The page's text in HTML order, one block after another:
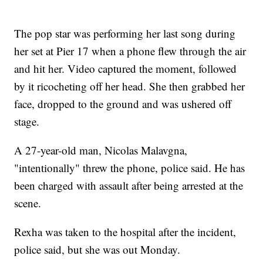
The pop star was performing her last song during
her set at Pier 17 when a phone flew through the air
and hit her. Video captured the moment, followed
by it ricocheting off her head. She then grabbed her
face, dropped to the ground and was ushered off
stage.
A 27-year-old man, Nicolas Malavgna,
"intentionally" threw the phone, police said. He has
been charged with assault after being arrested at the
scene.
Rexha was taken to the hospital after the incident,
police said, but she was out Monday.